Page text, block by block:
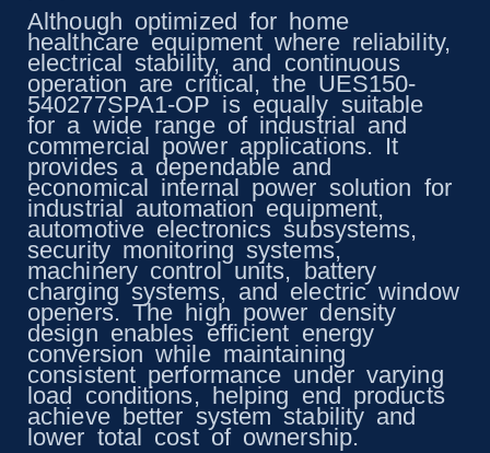
Although optimized for home
healthcare equipment where reliability,
electrical stability, and continuous
operation are critical, the UES150-
540277SPA1-OP is equally suitable
for a wide range of industrial and
commercial power applications. It
provides a dependable and
economical internal power solution for
industrial automation equipment,
automotive electronics subsystems,
security monitoring systems,
machinery control units, battery
charging systems, and electric window
openers. The high power density
design enables efficient energy
conversion while maintaining
consistent performance under varying
load conditions, helping end products
achieve better system stability and
lower total cost of ownership.